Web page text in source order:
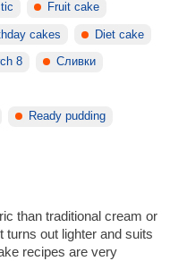
Fruit cake
cakes Diet cake
8 Сливки
Ready pudding
than traditional cream or
turns out lighter and suits
recipes are very